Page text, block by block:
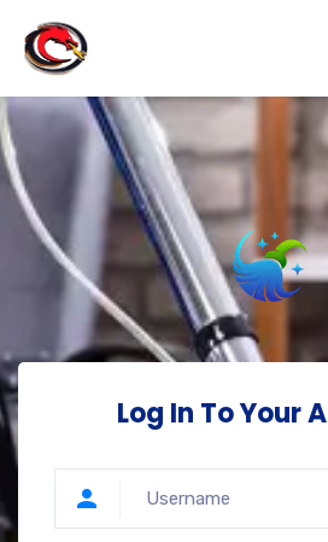
Log In To Your